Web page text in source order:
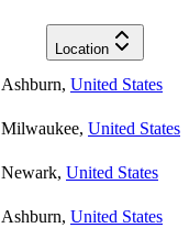
Location
Ashburn, United States
Milwaukee, United States
Newark, United States
Ashburn, United States